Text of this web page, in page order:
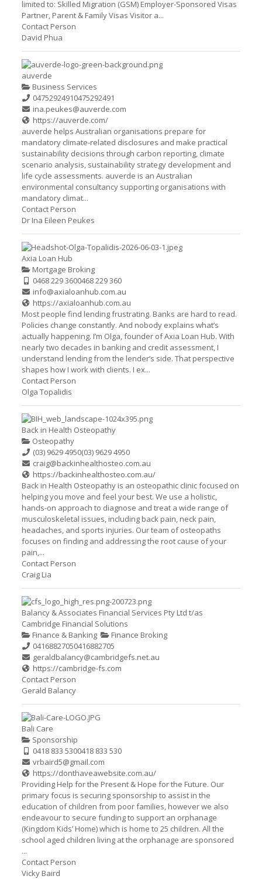
limited to: Skilled Migration (GSM) Employer-Sponsored Visas
Partner, Parent & Family Visas Visitor a...
Contact Person
David Phua
auverde
Business Services
04752924910475292491
ina.peukes@auverde.com
https://auverde.com/
auverde helps Australian organisations prepare for
mandatory climate-related disclosures and make practical
sustainability decisions through carbon reporting, climate
scenario analysis, sustainability strategy development and
life cycle assessments. auverde is an Australian
environmental consultancy supporting organisations with
mandatory climat...
Contact Person
Dr Ina Eileen Peukes
Axia Loan Hub
Mortgage Broking
0468 229 3600468 229 360
info@axialoanhub.com.au
https://axialoanhub.com.au
Most people find lending frustrating. Banks are hard to read.
Policies change constantly. And nobody explains what’s
actually happening. I’m Olga, founder of Axia Loan Hub. With
nearly two decades in banking and credit assessment, I
understand lending from the lender’s side. That perspective
shapes how I work with clients. I ex...
Contact Person
Olga Topalidis
Back in Health Osteopathy
Osteopathy
(03) 9629 4950(03) 9629 4950
craig@backinhealthosteo.com.au
https://backinhealthosteo.com.au/
Back in Health Osteopathy is an osteopathic clinic focused on
helping you move and feel your best. We use a holistic,
hands-on approach to diagnose and treat a wide range of
musculoskeletal issues, including back pain, neck pain,
headaches, and sports injuries. Our team of osteopaths
focuses on finding and addressing the root cause of your
pain,...
Contact Person
Craig Lia
Balancy & Associates Financial Services Pty Ltd t/as
Cambridge Financial Solutions
Finance & Banking
Finance Broking
04168827050416882705
geraldbalancy@cambridgefs.net.au
https://cambridge-fs.com
Contact Person
Gerald Balancy
Bali Care
Sponsorship
0418 833 5300418 833 530
vrbaird5@gmail.com
https://donthaveawebsite.com.au/
Providing Help for the Present & Hope for the Future. Our
primary focus is securing sponsorship to assist in the
education of children from poor families, however we also
endeavour to secure funding to support an orphanage
(Kingdom Kids’ Home) which is home to 25 children. All the
school aged children living at the orphanage are sponsored
...
Contact Person
Vicky Baird